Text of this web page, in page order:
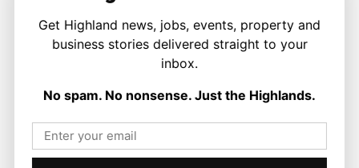
* on Twitterhttps://twitter.com/hebcelt
* on Instagram https://instagram.com/hebcelt
* on Facebook https://www.facebook.com/HebCelt
Get Highland news, jobs, events, property and
business stories delivered straight to your
inbox.
No spam. No nonsense. Just the Highlands.